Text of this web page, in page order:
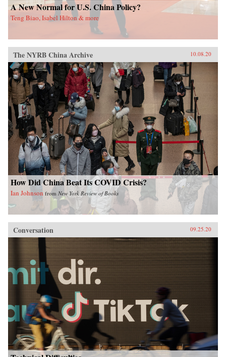
A New Normal for U.S. China Policy?
Teng Biao, Isabel Hilton & more
The NYRB China Archive 10.08.20
How Did China Beat Its COVID Crisis?
Ian Johnson from New York Review of Books
Conversation 09.25.20